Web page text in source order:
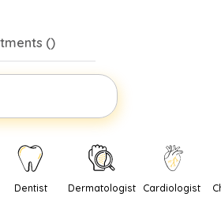
()
Dentist Dermatologist Cardiologist